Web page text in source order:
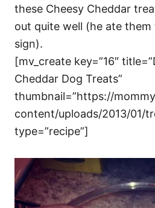
these Cheesy Cheddar
out quite well (he ate them
sign).
[mv_create key=”16″
Cheddar Dog Treats”
thumbnail=”https://
content/uploads/2013/01/
type=”recipe”]